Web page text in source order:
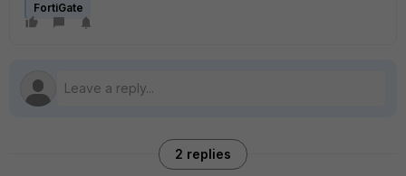
FortiGate
2 replies